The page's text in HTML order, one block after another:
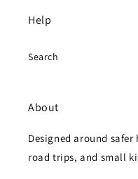
Help
Search
About
Designed around
road trips, and small